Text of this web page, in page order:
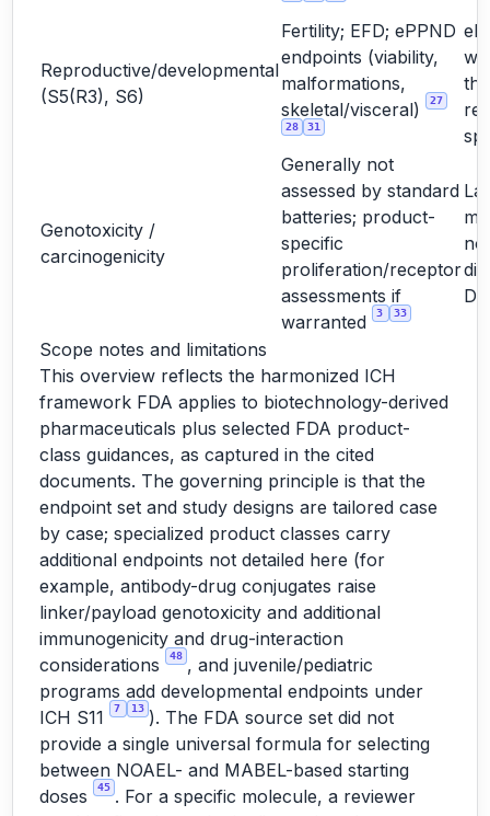
Reproductive/developmental
(S5(R3), S6)
Fertility; EFD; ePPND
endpoints (viability,
malformations,
skeletal/visceral)
27
28 31
Genotoxicity /
carcinogenicity
Generally not
assessed by standard
batteries; product-
specific
proliferation/receptor
assessments if
warranted
3 33
Scope notes and limitations
This overview reflects the harmonized ICH
framework FDA applies to biotechnology-derived
pharmaceuticals plus selected FDA product-
class guidances, as captured in the cited
documents. The governing principle is that the
endpoint set and study designs are tailored case
by case; specialized product classes carry
additional endpoints not detailed here (for
example, antibody-drug conjugates raise
linker/payload genotoxicity and additional
immunogenicity and drug-interaction
considerations
48 , and juvenile/pediatric
programs add developmental endpoints under
ICH S11
7 13 ). The FDA source set did not
provide a single universal formula for selecting
between NOAEL- and MABEL-based starting
doses
45 . For a specific molecule, a reviewer